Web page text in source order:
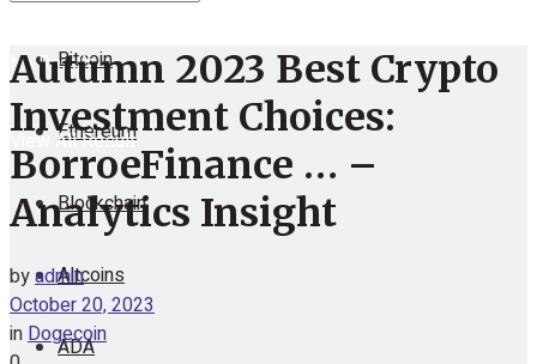
Bitcoin
Ethereum
Blockchain
Altcoins
ADA
No Result
View All Result
Autumn 2023 Best Crypto
Investment Choices:
BorroeFinance … –
Analytics Insight
byadmin
October 20, 2023
inDogecoin